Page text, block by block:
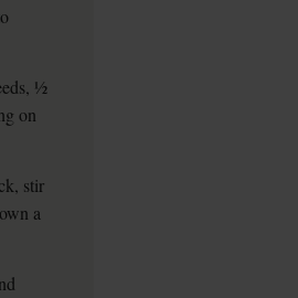
½
on
stir
a